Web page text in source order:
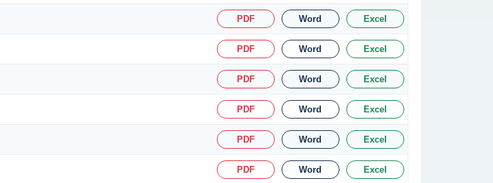
PDF Word Excel
PDF Word Excel
PDF Word Excel
PDF Word Excel
PDF Word Excel
PDF Word Excel